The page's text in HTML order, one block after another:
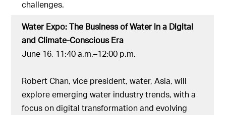
challenges.
Water Expo: The Business of Water in a Digital
and Climate-Conscious Era
June 16, 11:40 a.m.–12:00 p.m.
Robert Chan, vice president, water, Asia, will
explore emerging water industry trends, with a
focus on digital transformation and evolving